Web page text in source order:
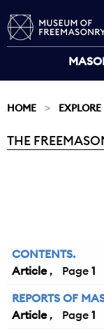
HOME EXPLORE
Current:
THE
CONTENTS.
Article
1
REPORTS OF
Article
1